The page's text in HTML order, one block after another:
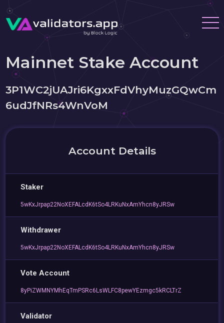
Mainnet Stake Account
3P1WC2jUAJri6KgxxFdVhyMuzGQwCm
6udJfNRs4WnVoM
Account Details
Staker
5wKxJrpap22NoXEFALcdK6tSo4LRKuNxAmYhcn8yJRSw
Withdrawer
5wKxJrpap22NoXEFALcdK6tSo4LRKuNxAmYhcn8yJRSw
Vote Account
8yPiZWMNYMhEqTmPSRc6LsWLFC8pewYEzmgc5kRCLTrZ
Validator